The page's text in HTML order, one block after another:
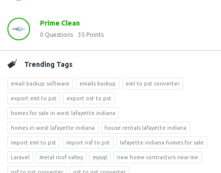
Prime Clean
0 Questions 35 Points
Trending Tags
email backup software emails backup eml to pst converter
export eml to pst export ost to pst
homes for sale in west lafayette indiana
homes in west lafayette indiana house rentals lafayette indiana
import eml to pst import nsf to pst lafayette indiana homes for sale
Laravel metal roof valley mysql new home contractors near me